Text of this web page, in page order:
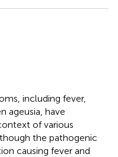
including fever,
ageusia, have
of various
the pathogenic
causing fever and